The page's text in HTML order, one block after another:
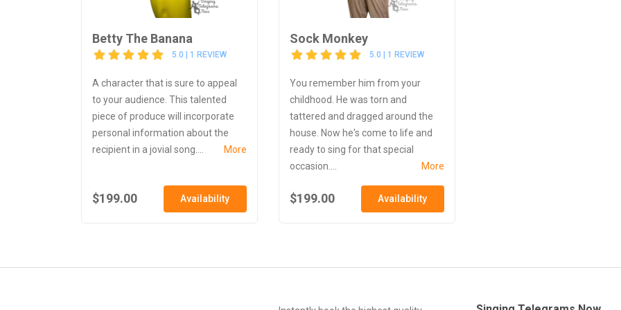
Betty The Banana
5.0 | 1 REVIEW
A character that is sure to appeal
to your audience. This talented
piece of produce will incorporate
personal information about the
recipient in a jovial song....
More
$199.00 Availability
Sock Monkey
5.0 | 1 REVIEW
You remember him from your
childhood. He was torn and
tattered and dragged around the
house. Now he's come to life and
ready to sing for that special
occasion....
More
$199.00 Availability